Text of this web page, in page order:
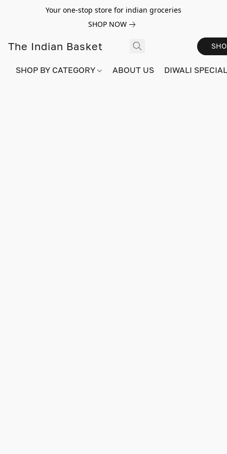
Your one-stop store for indian groceries
SHOP NOW
The Indian Basket
SHOP BY CATEGORY ABOUT US DIWALI